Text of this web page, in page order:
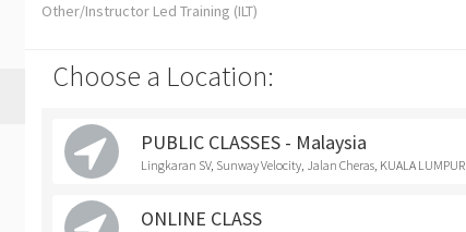
Other/Instructor Led Training (ILT)
Choose a Location:
PUBLIC CLASSES - Malaysia
Lingkaran SV, Sunway Velocity, Jalan Cheras, KUALA LUMPUR
ONLINE CLASS